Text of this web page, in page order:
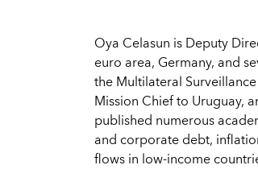
Oya Celasun is Deputy
euro area, Germany, and
the Multilateral
Mission Chief to Uruguay,
published numerous
and corporate debt,
flows in low-income